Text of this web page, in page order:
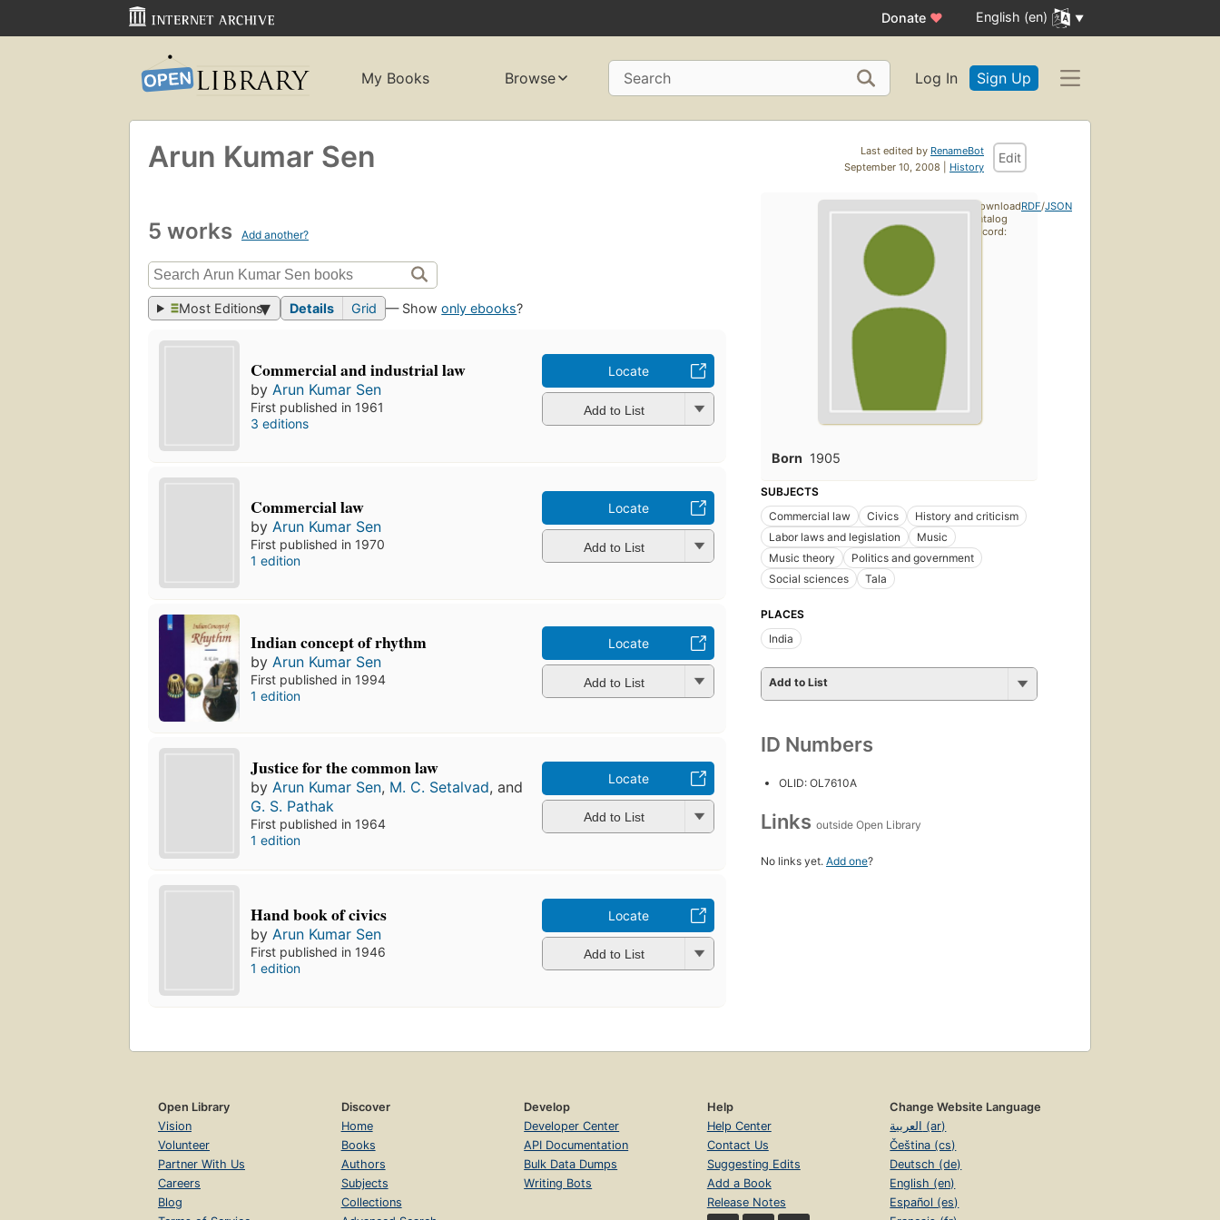
Donate ♥ English (en)
My Books Browse Search Log In Sign Up
Last edited by RenameBot
September 10, 2008 | History
Edit
Arun Kumar Sen
5 works Add another?
Most Editions Details Grid — Showonly ebooks?
Commercial and industrial law
byArun Kumar Sen
First published in 1961
3 editions
Locate
Add to List
Commercial law
byArun Kumar Sen
First published in 1970
1 edition
Locate
Add to List
Indian concept of rhythm
byArun Kumar Sen
First published in 1994
1 edition
Locate
Add to List
Justice for the common law
byArun Kumar Sen, M. C. Setalvad, and
G. S. Pathak
First published in 1964
1 edition
Locate
Add to List
Hand book of civics
by Arun Kumar Sen
First published in 1946
1 edition
Locate
Add to List
Born 1905
SUBJECTS
Commercial law
Civics
History and criticism
Labor laws and legislation
Music
Music theory
Politics and government
Social sciences
Tala
PLACES
India
Add to List
ID Numbers
OLID: OL7610A
Links outside Open Library
No links yet. Add one?
Download
catalog
record:
RDF/JSON
Open Library
Vision
Volunteer
Partner With Us
Careers
Blog
Discover
Home
Books
Authors
Subjects
Collections
Develop
Developer Center
API Documentation
Bulk Data Dumps
Writing Bots
Help
Help Center
Contact Us
Suggesting Edits
Add a Book
Release Notes
Change Website Language
العربية (ar)
Čeština (cs)
Deutsch (de)
English (en)
Español (es)